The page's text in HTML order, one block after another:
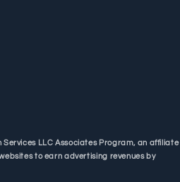
LLC Associates Program, an affiliate
to earn advertising revenues by